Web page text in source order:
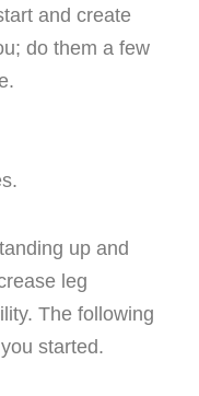
and create
do them a few
up and
leg
The following
started.